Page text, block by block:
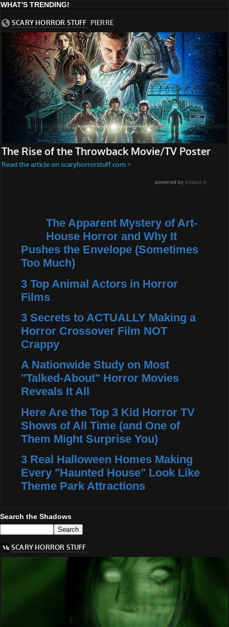
WHAT'S TRENDING!
The Apparent Mystery of Art-
House Horror and Why It
Pushes the Envelope (Sometimes
Too Much)
3 Top Animal Actors in Horror
Films
3 Secrets to ACTUALLY Making a
Horror Crossover Film NOT
Crappy
A Nationwide Study on Most
"Talked-About" Horror Movies
Reveals It All
Here Are the Top 3 Kid Horror TV
Shows of All Time (and One of
Them Might Surprise You)
3 Real Halloween Homes Making
Every "Haunted House" Look Like
Theme Park Attractions
Search the Shadows